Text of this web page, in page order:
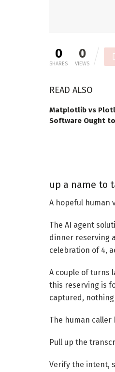
0
SHARES
0
VIEWS
READ ALSO
Matplotlib vs
Software Ought
up a name to
A hopeful human
The AI agent
dinner reserving
celebration of 4,
A couple of turns
this reserving is
captured, nothing
The human
Pull up the
Verify the intent,